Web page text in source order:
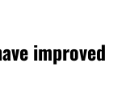
improved